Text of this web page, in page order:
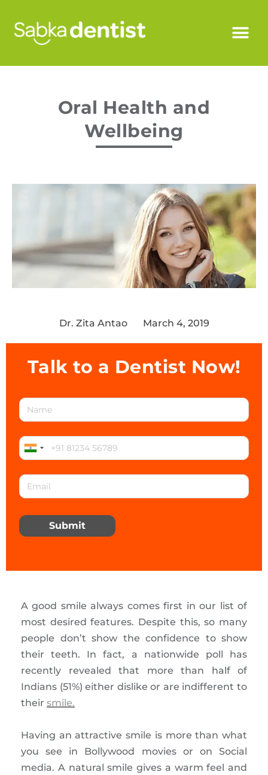
Oral Health and
Wellbeing
Dr. Zita Antao March 4, 2019
Talk to a Dentist Now!
Submit
A good smile always comes first in our list of
most desired features. Despite this, so many
people don’t show the confidence to show
their teeth. In fact, a nationwide poll has
recently revealed that more than half of
Indians (51%) either dislike or are indifferent to
their smile.
Having an attractive smile is more than what
you see in Bollywood movies or on Social
media. A natural smile gives a warm feel and